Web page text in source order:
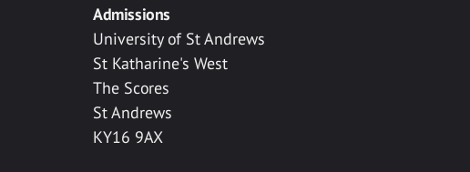
Admissions
University of St Andrews
St Katharine's West
The Scores
St Andrews
KY16 9AX